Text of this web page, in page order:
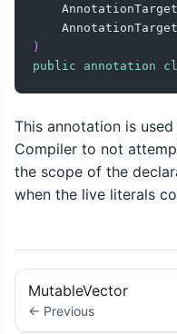
    AnnotationTarget
    AnnotationTarget
)
public
annotation
This annotation is
Compiler to not
the scope of the
when the live literals
MutableVector
← Previous